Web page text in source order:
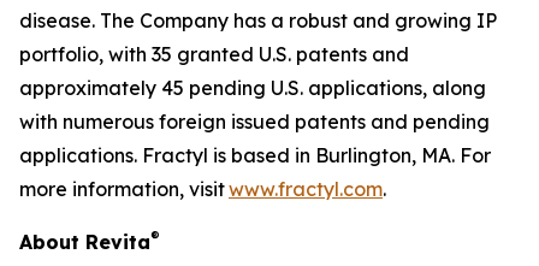
disease. The Company has a robust and growing IP
portfolio, with 35 granted U.S. patents and
approximately 45 pending U.S. applications, along
with numerous foreign issued patents and pending
applications. Fractyl is based in Burlington, MA. For
more information, visitwww.fractyl.com.
About Revita®